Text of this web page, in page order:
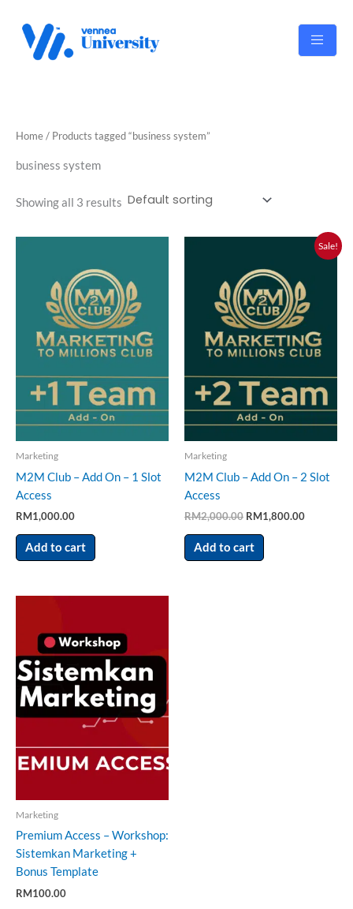
content
Home/ Products tagged “business system”
business system
Showing all 3 results
Marketing
M2M Club – Add On – 1 Slot
Access
RM1,000.00
Add to cart
Sale!
Marketing
M2M Club – Add On – 2 Slot
Access
RM2,000.00
was:
RM2,000.00.
RM1,800.00
Current
price
Add to cart
Marketing
Premium Access – Workshop:
Sistemkan Marketing +
Bonus Template
RM100.00